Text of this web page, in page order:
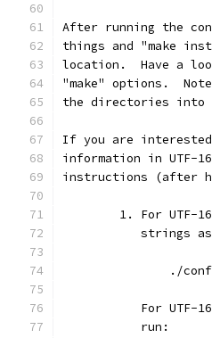
After running the
things and "make
location.  Have a
"make" options.
the directories into
If you are
information in UTF-
instructions (after
1. For UTF-
strings
./
For UTF-
           run: